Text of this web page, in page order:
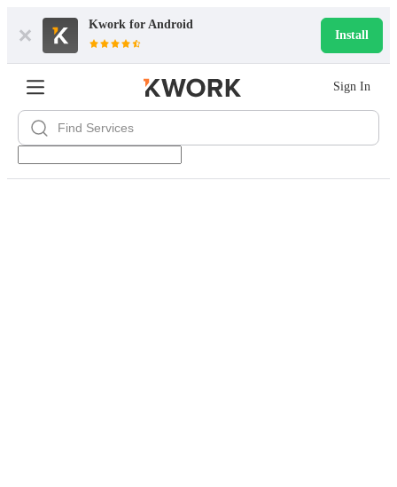
Kwork for Android
Install
Sign In